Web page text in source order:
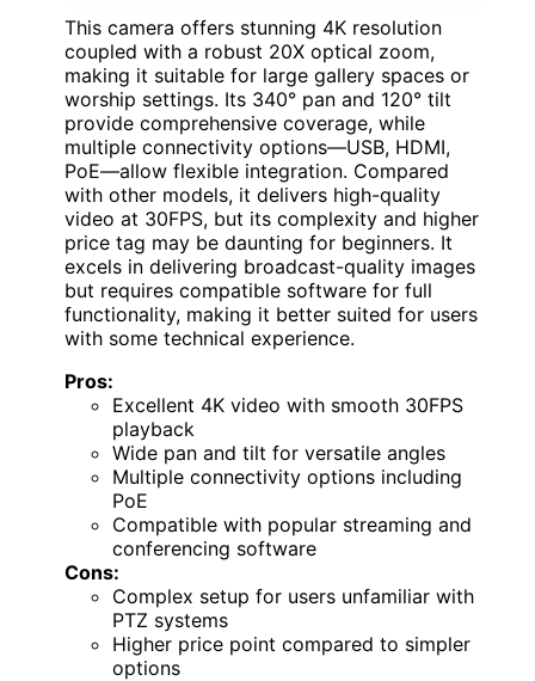
This camera offers stunning 4K resolution
coupled with a robust 20X optical zoom,
making it suitable for large gallery spaces or
worship settings. Its 340° pan and 120° tilt
provide comprehensive coverage, while
multiple connectivity options—USB, HDMI,
PoE—allow flexible integration. Compared
with other models, it delivers high-quality
video at 30FPS, but its complexity and higher
price tag may be daunting for beginners. It
excels in delivering broadcast-quality images
but requires compatible software for full
functionality, making it better suited for users
with some technical experience.
Pros:
Excellent 4K video with smooth 30FPS
playback
Wide pan and tilt for versatile angles
Multiple connectivity options including
PoE
Compatible with popular streaming and
conferencing software
Cons:
Complex setup for users unfamiliar with
PTZ systems
Higher price point compared to simpler
options